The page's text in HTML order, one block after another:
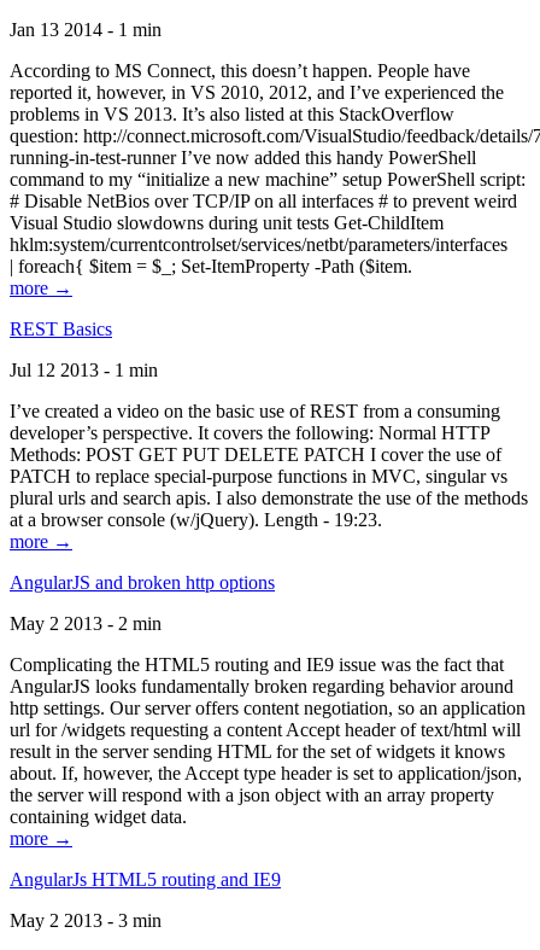
Jan 13 2014 - 1 min
According to MS Connect, this doesn’t happen. People have
reported it, however, in VS 2010, 2012, and I’ve experienced the
problems in VS 2013. It’s also listed at this StackOverflow
question: http://connect.microsoft.com/VisualStudio/feedback/
running-in-test-runner I’ve now added this handy PowerShell
command to my “initialize a new machine” setup PowerShell script:
# Disable NetBios over TCP/IP on all interfaces # to prevent weird
Visual Studio slowdowns during unit tests Get-ChildItem
hklm:system/currentcontrolset/services/netbt/parameters/interfaces
| foreach{ $item = $_; Set-ItemProperty -Path ($item.
more →
REST Basics
Jul 12 2013 - 1 min
I’ve created a video on the basic use of REST from a consuming
developer’s perspective. It covers the following: Normal HTTP
Methods: POST GET PUT DELETE PATCH I cover the use of
PATCH to replace special-purpose functions in MVC, singular vs
plural urls and search apis. I also demonstrate the use of the methods
at a browser console (w/jQuery). Length - 19:23.
more →
AngularJS and broken http options
May 2 2013 - 2 min
Complicating the HTML5 routing and IE9 issue was the fact that
AngularJS looks fundamentally broken regarding behavior around
http settings. Our server offers content negotiation, so an application
url for /widgets requesting a content Accept header of text/html will
result in the server sending HTML for the set of widgets it knows
about. If, however, the Accept type header is set to application/json,
the server will respond with a json object with an array property
containing widget data.
more →
AngularJs HTML5 routing and IE9
May 2 2013 - 3 min